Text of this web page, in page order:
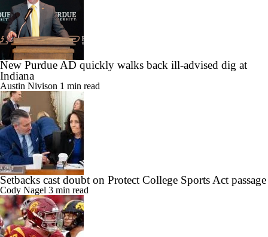
New Purdue AD quickly walks back ill-advised dig at
Indiana
Austin Nivison 1 min read
Setbacks cast doubt on Protect College Sports Act passage
Cody Nagel 3 min read